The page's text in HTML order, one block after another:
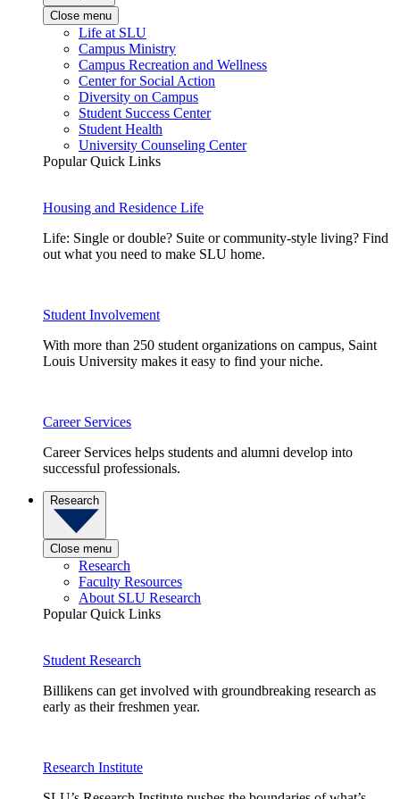
Close menu
Life at SLU
Campus Ministry
Campus Recreation and Wellness
Center for Social Action
Diversity on Campus
Student Success Center
Student Health
University Counseling Center
Popular Quick Links
Housing and Residence Life
Life: Single or double? Suite or community-style living? Find
out what you need to make SLU home.
Student Involvement
With more than 250 student organizations on campus, Saint
Louis University makes it easy to find your niche.
Career Services
Career Services helps students and alumni develop into
successful professionals.
Research
Close menu
Research
Faculty Resources
About SLU Research
Popular Quick Links
Student Research
Billikens can get involved with groundbreaking research as
early as their freshmen year.
Research Institute